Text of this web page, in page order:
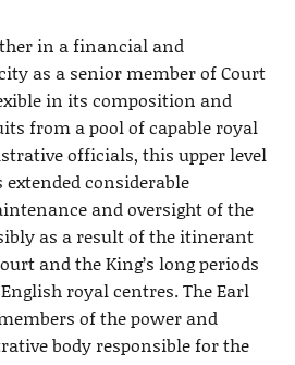
in a financial and
as a senior member of Court
in its composition and
from a pool of capable royal
officials, this upper level
considerable
and oversight of the
as a result of the itinerant
and the King’s long periods
royal centres. The Earl
of the power and
body responsible for the